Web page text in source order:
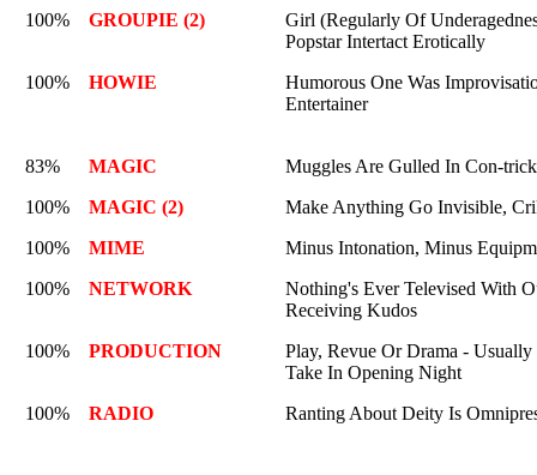
100%
GROUPIE (2)
Girl (Regularly Of
Popstar Intertact Erotically
100%
HOWIE
Humorous One Was
Entertainer
83% MAGIC
Muggles Are Gulled In Con-
100%
MAGIC (2)
Make Anything Go Invisible,
100%
MIME
Minus Intonation, Minus
100%
NETWORK
Nothing's Ever Televised With
Receiving Kudos
100%
PRODUCTION
Play, Revue Or Drama -
Take In Opening Night
100%
RADIO Ranting About Deity Is